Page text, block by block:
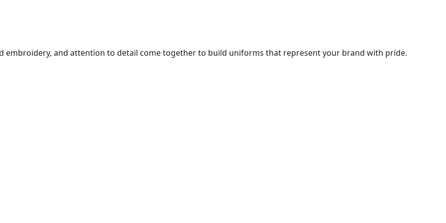
embroidery, and attention to detail come together to build uniforms that represent your brand with pride.